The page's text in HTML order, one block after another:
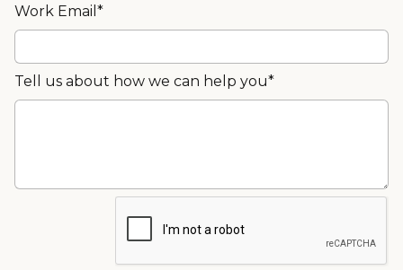
Work Email*
Tell us about how we can help you*